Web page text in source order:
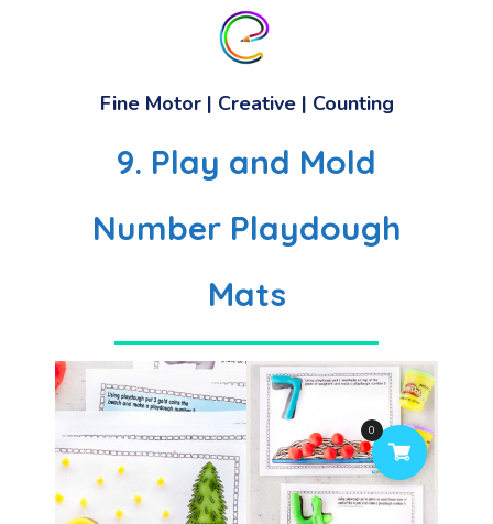
Fine Motor | Creative | Counting
9. Play and Mold
Number Playdough
Mats
0